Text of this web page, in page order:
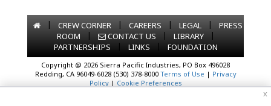
| CREW CORNER | CAREERS | LEGAL |
PRESS
ROOM
| CONTACT US | LIBRARY
|
PARTNERSHIPS
| LINKS | FOUNDATION
Copyright @ 2026 Sierra Pacific Industries, PO Box 496028
Redding, CA 96049-6028 (530) 378-8000 Terms of Use | Privacy
Policy| Cookie Preferences
x